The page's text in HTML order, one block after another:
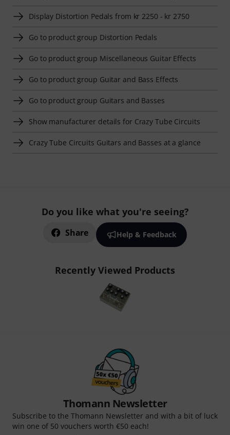
Display Distortion Pedals from kr 2250 - kr 2750
Go to product group Distortion Pedals
Go to product group Miscellaneous Guitar Effects
Go to product group Guitar and Bass Effects
Go to product group Guitars and Basses
Show manufacturer details for Crazy Tube Circuits
Crazy Tube Circuits Guitars and Basses at a glance
Do you like what you're seeing?
Share Help & Feedback
Recently Viewed Products
Thomann Newsletter
Subscribe to the Thomann Newsletter and with a bit of luck
win one of 50 vouchers worth €50 each!